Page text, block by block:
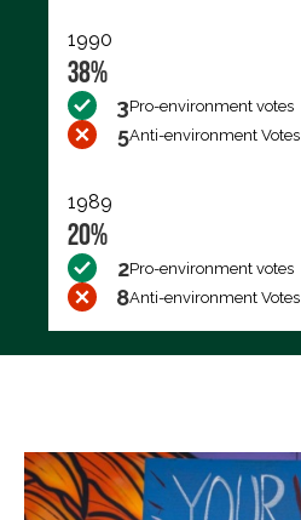
1990
38%
3Pro-environment votes
5Anti-environment Votes
1989
20%
2Pro-environment votes
8Anti-environment Votes